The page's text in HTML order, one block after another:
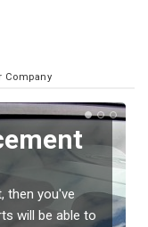
Company
then this
to prevent the